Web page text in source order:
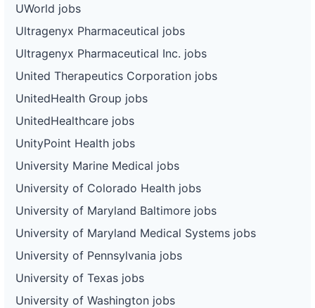
UWorld jobs
Ultragenyx Pharmaceutical jobs
Ultragenyx Pharmaceutical Inc. jobs
United Therapeutics Corporation jobs
UnitedHealth Group jobs
UnitedHealthcare jobs
UnityPoint Health jobs
University Marine Medical jobs
University of Colorado Health jobs
University of Maryland Baltimore jobs
University of Maryland Medical Systems jobs
University of Pennsylvania jobs
University of Texas jobs
University of Washington jobs